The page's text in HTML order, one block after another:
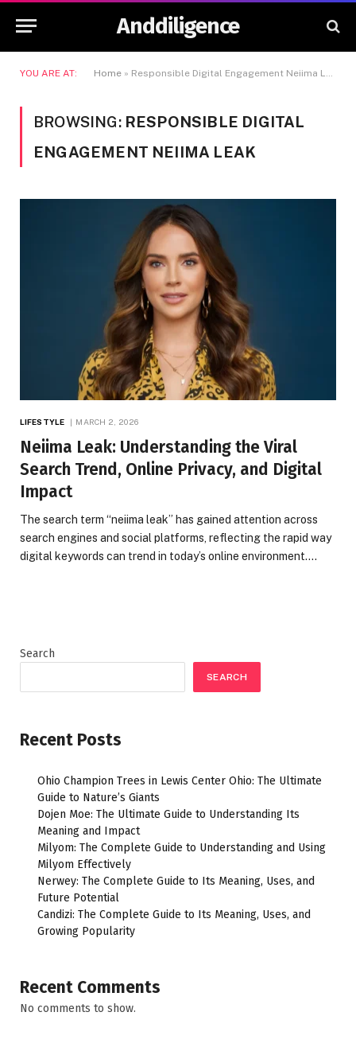
Anddiligence
YOU ARE AT: Home » Responsible Digital Engagement Neiima Leak
BROWSING: RESPONSIBLE DIGITAL
ENGAGEMENT NEIIMA LEAK
LIFESTYLE MARCH 2, 2026
Neiima Leak: Understanding the Viral
Search Trend, Online Privacy, and Digital
Impact
The search term “neiima leak” has gained attention across
search engines and social platforms, reflecting the rapid way
digital keywords can trend in today’s online environment.…
Search
SEARCH
Recent Posts
Ohio Champion Trees in Lewis Center Ohio: The Ultimate
Guide to Nature’s Giants
Dojen Moe: The Ultimate Guide to Understanding Its
Meaning and Impact
Milyom: The Complete Guide to Understanding and Using
Milyom Effectively
Nerwey: The Complete Guide to Its Meaning, Uses, and
Future Potential
Candizi: The Complete Guide to Its Meaning, Uses, and
Growing Popularity
Recent Comments
No comments to show.